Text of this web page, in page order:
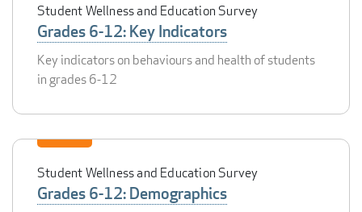
Student Wellness and Education Survey
Grades 6-12: Key Indicators
Key indicators on behaviours and health of students
in grades 6-12
Student Wellness and Education Survey
Grades 6-12: Demographics